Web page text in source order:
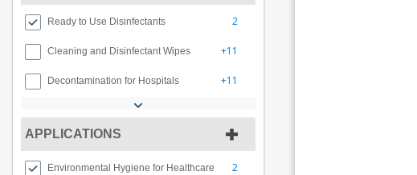
Ready to Use Disinfectants 2
Cleaning and Disinfectant Wipes +11
Decontamination for Hospitals +11
APPLICATIONS
Environmental Hygiene for Healthcare 2